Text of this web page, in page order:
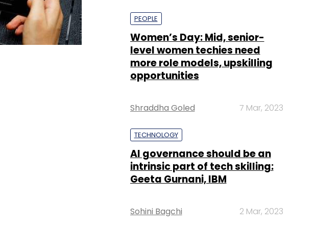
PEOPLE
Women’s Day: Mid, senior-
level women techies need
more role models, upskilling
opportunities
Shraddha Goled 7 Mar, 2023
TECHNOLOGY
AI governance should be an
intrinsic part of tech skilling:
Geeta Gurnani, IBM
Sohini Bagchi 2 Mar, 2023